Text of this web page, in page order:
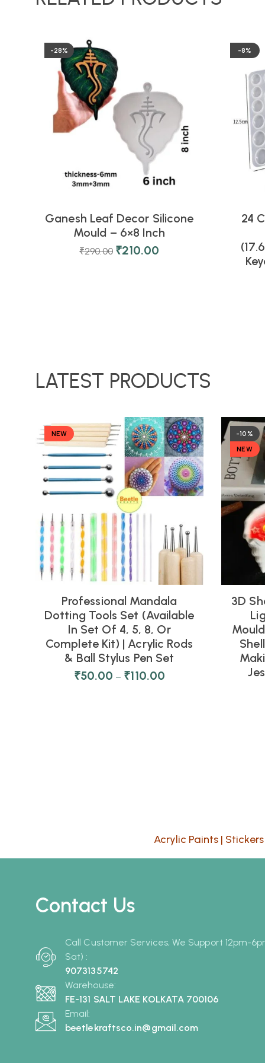
-28%
Ganesh Leaf Decor Silicone
Mould – 6×8 Inch
₹290.00 ₹210.00
-8%
24
LATEST PRODUCTS
NEW
Professional Mandala
Dotting Tools Set (Available
In Set Of 4, 5, 8, Or
Complete Kit) | Acrylic Rods
& Ball Stylus Pen Set
₹50.00 – ₹110.00
-10%
NEW
3D
Acrylic Paints| Stickers
Contact Us
Call Customer Services, We Support 12pm-
Sat) :
9073135742
Warehouse:
FE-131 SALT LAKE KOLKATA 700106
Email:
beetlekraftsco.in@gmail.com